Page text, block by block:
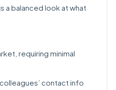
a balanced look at what
requiring minimal
contact info